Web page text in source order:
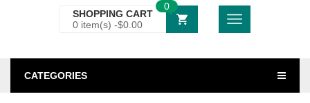
SHOPPING CART
0 item(s) -$0.00
0
CATEGORIES